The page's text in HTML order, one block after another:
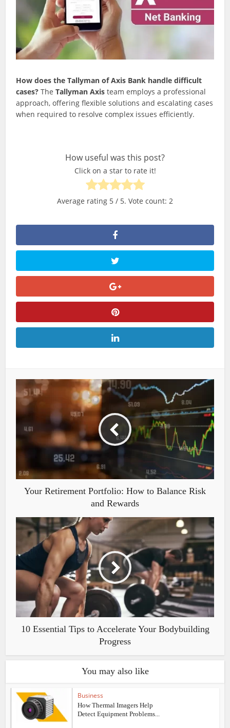
How does the Tallyman of Axis Bank handle difficult
cases? TheTallyman Axis team employs a professional
approach, offering flexible solutions and escalating cases
when required to resolve complex issues efficiently.
How useful was this post?
Click on a star to rate it!
Average rating 5 / 5. Vote count: 2
Your Retirement Portfolio: How to Balance Risk
and Rewards
10 Essential Tips to Accelerate Your Bodybuilding
Progress
You may also like
Business
How Thermal Imagers Help
Detect Equipment Problems...